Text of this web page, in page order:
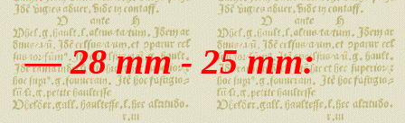
— 28 mm - 25 mm: